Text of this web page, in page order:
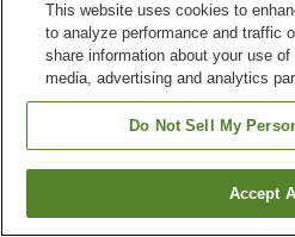
Good Reviews:4
Property facilities
Find a
This website uses cookies to
to analyze performance and traffic
share information about your use
media, advertising and analytics
Do Not Sell My
Accept